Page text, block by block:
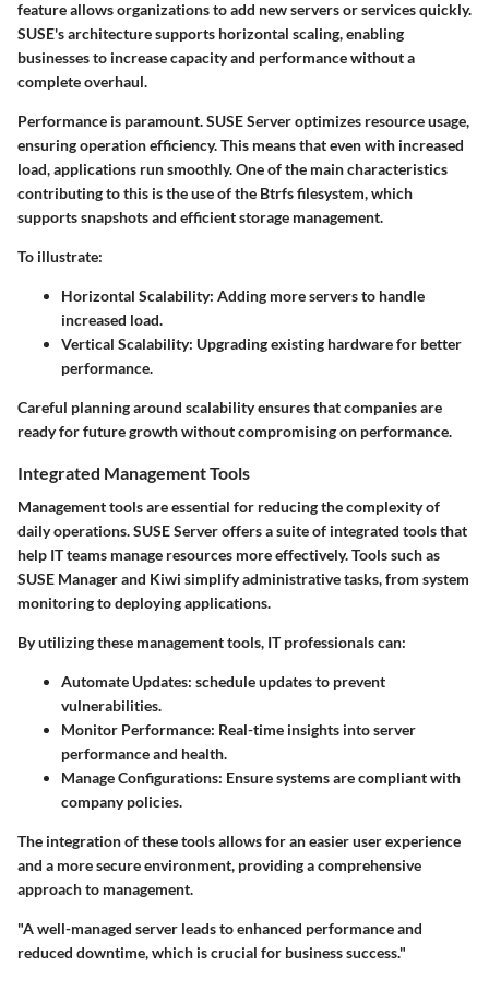
feature allows organizations to add new servers or services quickly.
SUSE's architecture supports horizontal scaling, enabling
businesses to increase capacity and performance without a
complete overhaul.
Performance is paramount. SUSE Server optimizes resource usage,
ensuring operation efficiency. This means that even with increased
load, applications run smoothly. One of the main characteristics
contributing to this is the use of the Btrfs filesystem, which
supports snapshots and efficient storage management.
To illustrate:
Horizontal Scalability: Adding more servers to handle
increased load.
Vertical Scalability: Upgrading existing hardware for better
performance.
Careful planning around scalability ensures that companies are
ready for future growth without compromising on performance.
Integrated Management Tools
Management tools are essential for reducing the complexity of
daily operations. SUSE Server offers a suite of integrated tools that
help IT teams manage resources more effectively. Tools such as
SUSE Managerand Kiwi simplify administrative tasks, from system
monitoring to deploying applications.
By utilizing these management tools, IT professionals can:
Automate Updates: schedule updates to prevent
vulnerabilities.
Monitor Performance: Real-time insights into server
performance and health.
Manage Configurations: Ensure systems are compliant with
company policies.
The integration of these tools allows for an easier user experience
and a more secure environment, providing a comprehensive
approach to management.
"A well-managed server leads to enhanced performance and
reduced downtime, which is crucial for business success."